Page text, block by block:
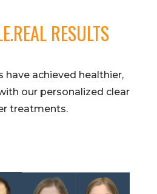
RESULTS
have achieved healthier,
our personalized clear
treatments.